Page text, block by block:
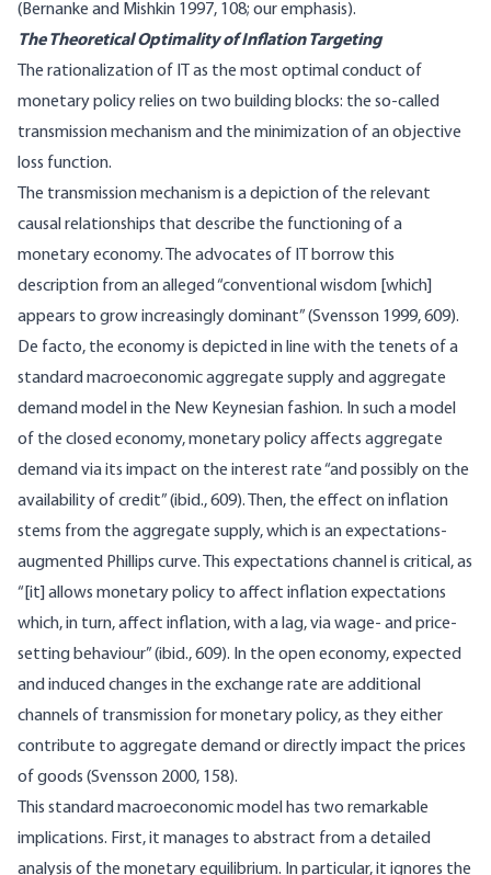
(Bernanke and Mishkin 1997, 108; our emphasis).
The Theoretical Optimality of Inflation Targeting
The rationalization of IT as the most optimal conduct of
monetary policy relies on two building blocks: the so-called
transmission mechanism and the minimization of an objective
loss function.
The transmission mechanism is a depiction of the relevant
causal relationships that describe the functioning of a
monetary economy. The advocates of IT borrow this
description from an alleged “conventional wisdom [which]
appears to grow increasingly dominant” (Svensson 1999, 609).
De facto, the economy is depicted in line with the tenets of a
standard macroeconomic aggregate supply and aggregate
demand model in the New Keynesian fashion. In such a model
of the closed economy, monetary policy affects aggregate
demand via its impact on the interest rate “and possibly on the
availability of credit” (ibid., 609). Then, the effect on inflation
stems from the aggregate supply, which is an expectations-
augmented Phillips curve. This expectations channel is critical, as
“[it] allows monetary policy to affect inflation expectations
which, in turn, affect inflation, with a lag, via wage- and price-
setting behaviour” (ibid., 609). In the open economy, expected
and induced changes in the exchange rate are additional
channels of transmission for monetary policy, as they either
contribute to aggregate demand or directly impact the prices
of goods (Svensson 2000, 158).
This standard macroeconomic model has two remarkable
implications. First, it manages to abstract from a detailed
analysis of the monetary equilibrium. In particular, it ignores the